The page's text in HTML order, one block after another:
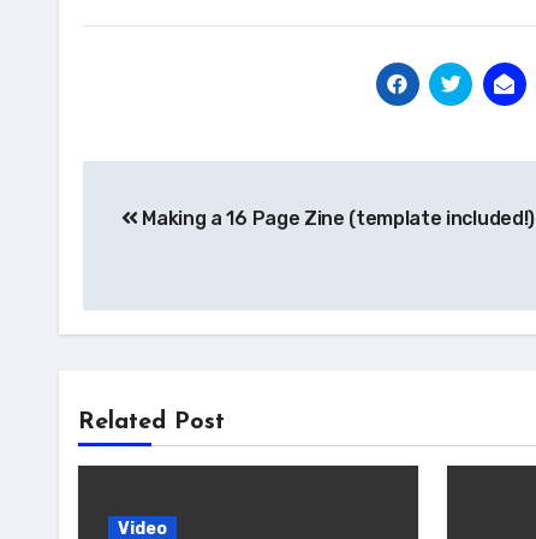
navigation
Making a 16 Page Zine (template included!)
Related Post
Video